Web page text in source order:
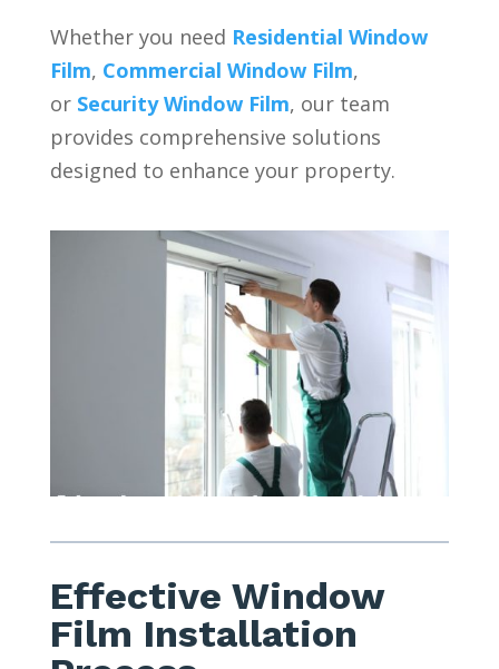
Whether you need Residential Window
Film, Commercial Window Film,
or Security Window Film, our team
provides comprehensive solutions
designed to enhance your property.
Effective Window
Film Installation